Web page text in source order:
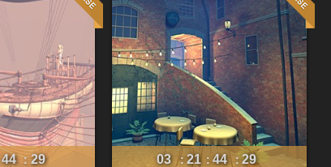
44 : 26 03 : 21 : 44 : 26